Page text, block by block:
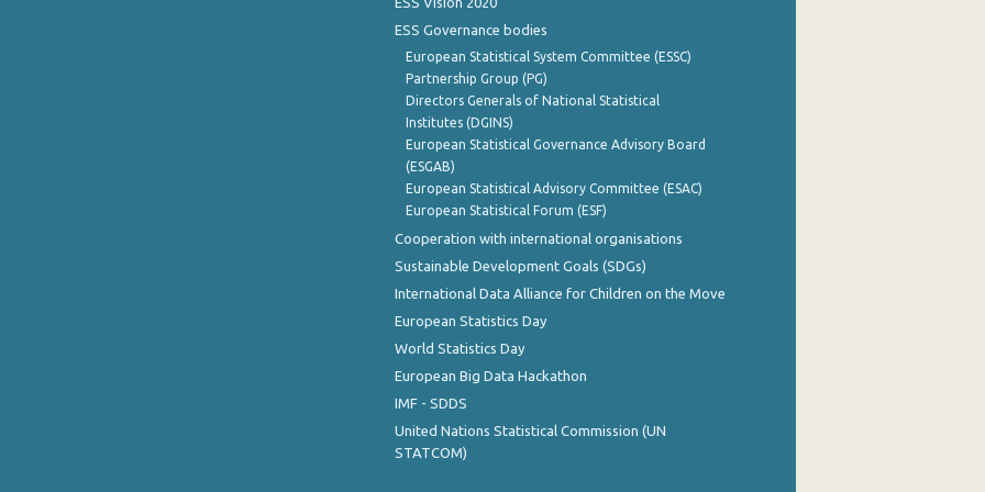
ESS Governance bodies
European Statistical System Committee (ESSC)
Partnership Group (PG)
Directors Generals of National Statistical
Institutes (DGINS)
European Statistical Governance Advisory Board
(ESGAB)
European Statistical Advisory Committee (ESAC)
European Statistical Forum (ESF)
Cooperation with international organisations
Sustainable Development Goals (SDGs)
International Data Alliance for Children on the Move
European Statistics Day
World Statistics Day
European Big Data Hackathon
IMF - SDDS
United Nations Statistical Commission (UN
STATCOM)